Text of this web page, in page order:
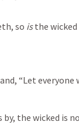
so is the wicked
“Let
the wicked is